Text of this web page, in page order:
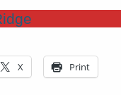
X Print